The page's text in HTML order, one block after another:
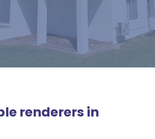
renderers in